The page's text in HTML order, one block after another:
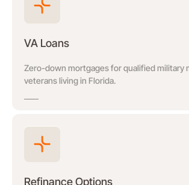
VA Loans
Zero-down mortgages for qualified military
veterans living in Florida.
Refinance Options